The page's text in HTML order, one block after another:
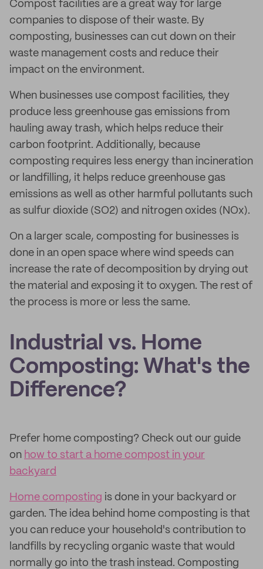
Compost facilities are a great way for large
companies to dispose of their waste. By
composting, businesses can cut down on their
waste management costs and reduce their
impact on the environment.
When businesses use compost facilities, they
produce less greenhouse gas emissions from
hauling away trash, which helps reduce their
carbon footprint. Additionally, because
composting requires less energy than incineration
or landfilling, it helps reduce greenhouse gas
emissions as well as other harmful pollutants such
as sulfur dioxide (SO2) and nitrogen oxides (NOx).
On a larger scale, composting for businesses is
done in an open space where wind speeds can
increase the rate of decomposition by drying out
the material and exposing it to oxygen. The rest of
the process is more or less the same.
Industrial vs. Home
Composting: What's the
Difference?
Prefer home composting? Check out our guide
on how to start a home compost in your
backyard
Home composting is done in your backyard or
garden. The idea behind home composting is that
you can reduce your household's contribution to
landfills by recycling organic waste that would
normally go into the trash instead. Composting